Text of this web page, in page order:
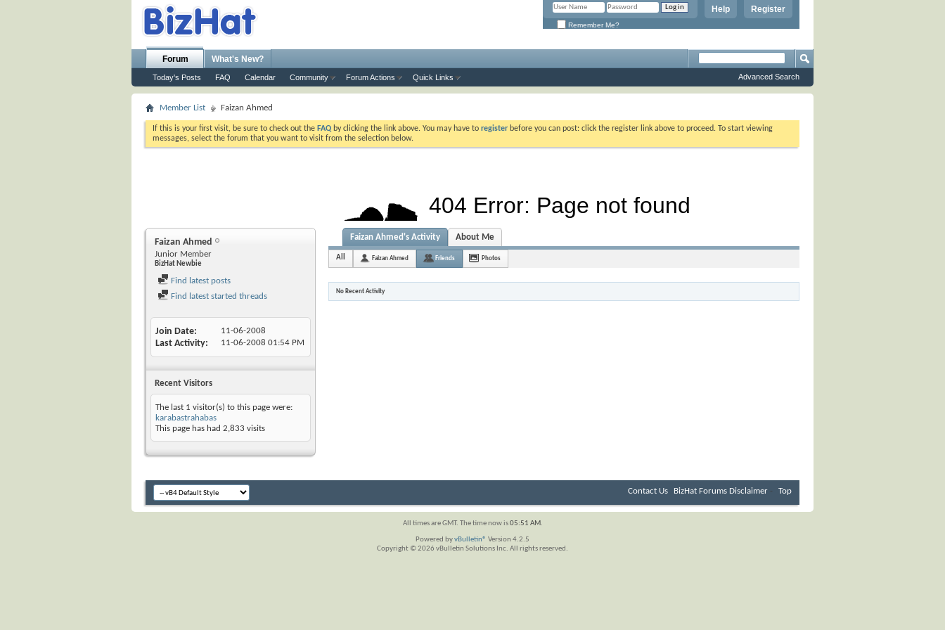
Register
Help
Remember Me?
Forum
Today's Posts FAQ Calendar Community Forum Actions Quick Links
What's New?
Advanced Search
Member List Faizan Ahmed
If this is your first visit, be sure to check out the FAQ by clicking the link above. You may have to register before you can post: click the register link above to proceed. To start viewing
messages, select the forum that you want to visit from the selection below.
Faizan Ahmed
Junior Member
BizHat Newbie
Find latest posts
Find latest started threads
Join Date 11-06-2008
Last Activity 11-06-2008 01:54 PM
Recent Visitors
The last 1 visitor(s) to this page were:
karabastrahabas
This page has had 2,833 visits
Faizan Ahmed's Activity About Me
All Faizan Ahmed Friends Photos
No Recent Activity
Contact Us BizHat Forums Disclaimer - Top
All times are GMT. The time now is05:51 AM.
Powered byvBulletin® Version 4.2.5
Copyright © 2026 vBulletin Solutions Inc. All rights reserved.